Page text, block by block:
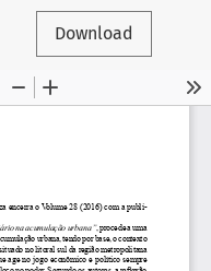
Download